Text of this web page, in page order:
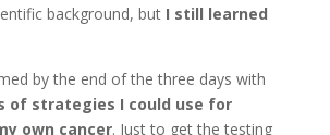
background, but I still learned
by the end of the three days with
of strategies I could use for
own cancer. Just to get the testing